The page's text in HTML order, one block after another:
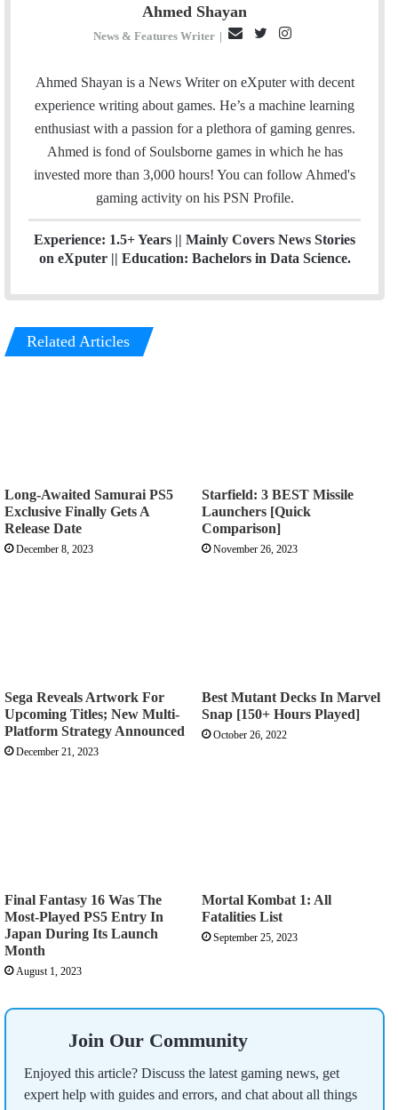
Ahmed Shayan
News & Features Writer |
a
i
i
t
t
r
s
t
a
g
Ahmed Shayan is a News Writer on eXputer with decent
experience writing about games. He’s a machine learning
enthusiast with a passion for a plethora of gaming genres.
Ahmed is fond of Soulsborne games in which he has
invested more than 3,000 hours! You can follow Ahmed's
gaming activity on his PSN Profile.
Experience: 1.5+ Years || Mainly Covers News Stories
on eXputer || Education: Bachelors in Data Science.
Related Articles
Long-Awaited Samurai PS5
Exclusive Finally Gets A
Release Date
December 8, 2023
Starfield: 3 BEST Missile
Launchers [Quick
Comparison]
November 26, 2023
Sega Reveals Artwork For
Upcoming Titles; New Multi-
Platform Strategy Announced
December 21, 2023
Best Mutant Decks In Marvel
Snap [150+ Hours Played]
October 26, 2022
Final Fantasy 16 Was The
Most-Played PS5 Entry In
Japan During Its Launch
Month
August 1, 2023
Mortal Kombat 1: All
Fatalities List
September 25, 2023
Join Our Community
Enjoyed this article? Discuss the latest gaming news, get
expert help with guides and errors, and chat about all things